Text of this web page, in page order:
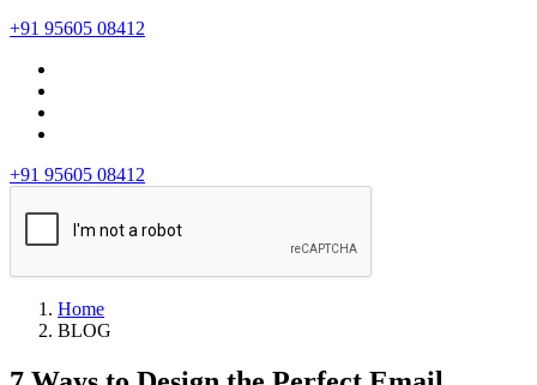
+91 95605 08412
+91 95605 08412
Home
BLOG